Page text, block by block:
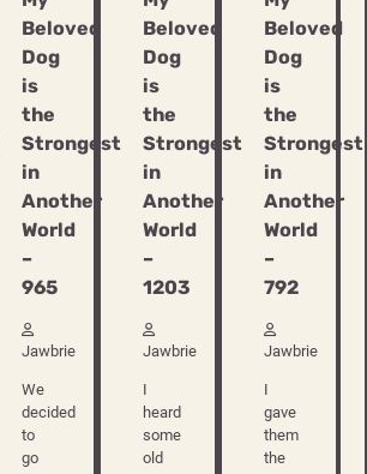
Beloved
Dog
is
the
Strongest
in
Another
World
–
965
Jawbrie
We
decided
to
go
Beloved
Dog
is
the
Strongest
in
Another
World
–
1203
Jawbrie
I
heard
some
old
Beloved
Dog
is
the
Strongest
in
Another
World
–
792
Jawbrie
I
gave
them
the